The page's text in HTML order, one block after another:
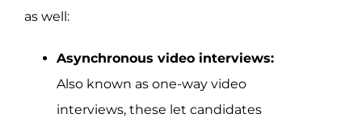
as well:
Asynchronous video interviews:
Also known as one-way video
interviews, these let candidates